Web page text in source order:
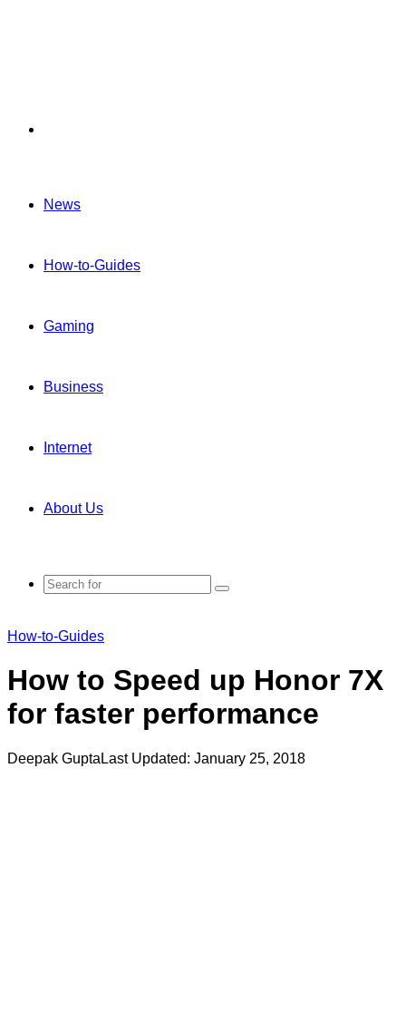
News
How-to-Guides
Gaming
Business
Internet
About Us
Search
How-to-Guides
How to Speed up Honor 7X
for faster performance
Deepak Gupta Last Updated: January 25, 2018